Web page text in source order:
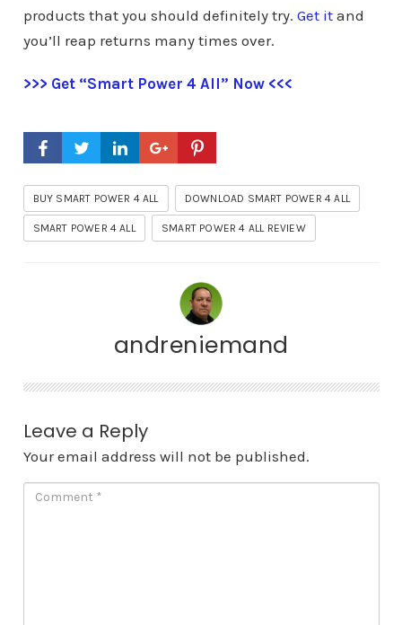
products that you should definitely try. Get itand
you’ll reap returns many times over.
>>> Get “Smart Power 4 All” Now <<<
BUY SMART POWER 4 ALL DOWNLOAD SMART POWER 4 ALL
SMART POWER 4 ALL SMART POWER 4 ALL REVIEW
andreniemand
Leave a Reply
Your email address will not be published.